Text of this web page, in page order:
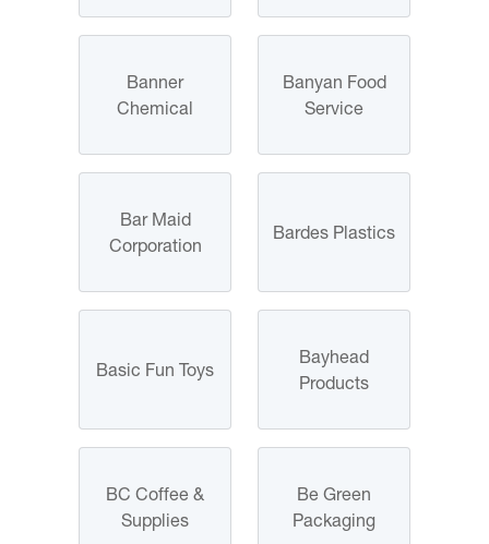
Banner
Chemical
Banyan Food
Service
Bar Maid
Corporation
Bardes Plastics
Basic Fun Toys
Bayhead
Products
BC Coffee &
Supplies
Be Green
Packaging